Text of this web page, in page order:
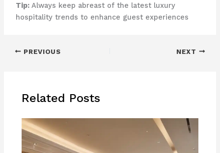
Tip:Always keep abreast of the latest luxury
hospitality trends to enhance guest experiences
PREVIOUS NEXT
Related Posts